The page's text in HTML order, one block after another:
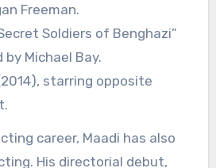
Freeman.
Soldiers of Benghazi”
Michael Bay.
starring opposite
career, Maadi has also
His directorial debut,